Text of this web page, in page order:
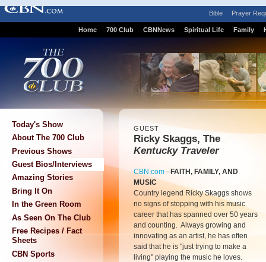
Bible Prayer
Home 700 Club CBNNews Spiritual Life Family
Today's Show
About The 700 Club
Previous Shows
Guest Bios/Interviews
Amazing Stories
Bring It On
In the Green Room
As Seen On The Club
Free Recipes / Fact
Sheets
CBN Sports
GUEST
Ricky Skaggs, The
Kentucky Traveler
CBN.com –FAITH, FAMILY, AND
MUSIC
Country legend Ricky Skaggs shows
no signs of stopping with his music
career that has spanned over 50 years
and counting. Always growing and
innovating as an artist, he has often
said that he is "just trying to make a
living" playing the music he loves.